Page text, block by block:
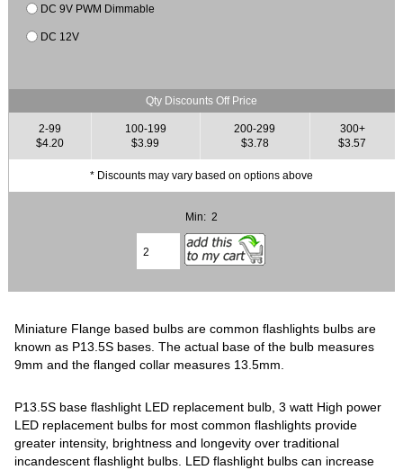
DC 9V PWM Dimmable
DC 12V
Qty Discounts Off Price
2-99
$4.20
100-199
$3.99
200-299
$3.78
300+
$3.57
* Discounts may vary based on options above
Min: 2
Miniature Flange based bulbs are common flashlights bulbs are
known as P13.5S bases. The actual base of the bulb measures
9mm and the flanged collar measures 13.5mm.
P13.5S base flashlight LED replacement bulb, 3 watt High power
LED replacement bulbs for most common flashlights provide
greater intensity, brightness and longevity over traditional
incandescent flashlight bulbs. LED flashlight bulbs can increase